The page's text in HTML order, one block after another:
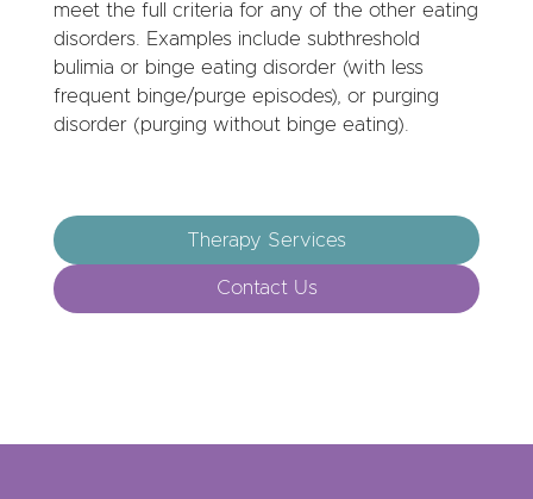
meet the full criteria for any of the other eating
disorders. Examples include subthreshold
bulimia or binge eating disorder (with less
frequent binge/purge episodes), or purging
disorder (purging without binge eating).
Therapy Services
Contact Us